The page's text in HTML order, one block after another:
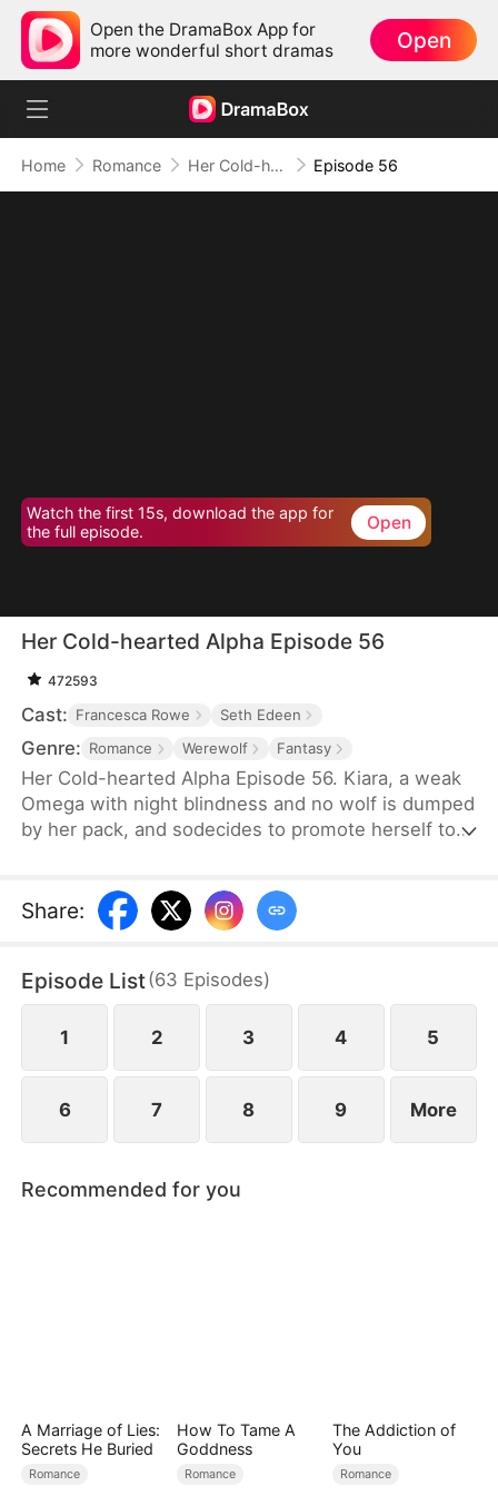
Open the DramaBox App for
more wonderful short dramas
Open
Home Romance Her Cold-hearted Alpha Episode 56
Watch the first 15s, download the app for
the full episode.
Open
Her Cold-hearted Alpha Episode 56
472593
Cast: Francesca Rowe Seth Edeen
Genre: Romance Werewolf Fantasy
Her Cold-hearted Alpha Episode 56. Kiara, a weak
Omega with night blindness and no wolf is dumped
by her pack, and sodecides to promote herself to a
relationship journey.
Share:
Episode List(63 Episodes)
1 2 3 4 5
6 7 8 9 More
Recommended for you
A Marriage of Lies:
Secrets He Buried
Romance
How To Tame A
Goddness
Romance
The Addiction of
You
Romance